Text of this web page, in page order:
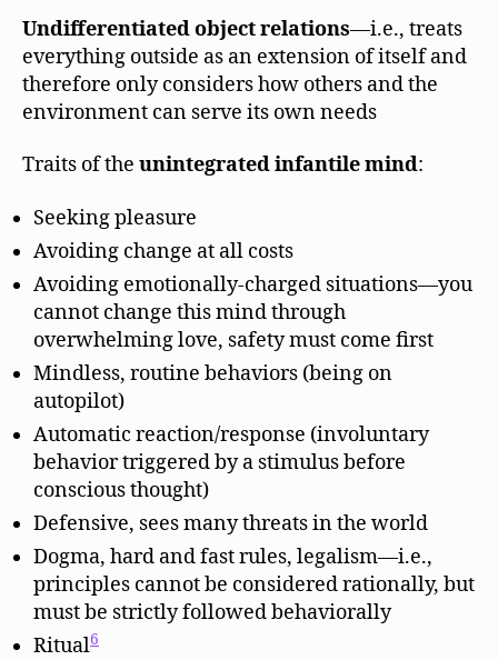
Undifferentiated object relations—i.e., treats
everything outside as an extension of itself and
therefore only considers how others and the
environment can serve its own needs
Traits of the unintegrated infantile mind:
Seeking pleasure
Avoiding change at all costs
Avoiding emotionally-charged situations—you
cannot change this mind through
overwhelming love, safety must come first
Mindless, routine behaviors (being on
autopilot)
Automatic reaction/response (involuntary
behavior triggered by a stimulus before
conscious thought)
Defensive, sees many threats in the world
Dogma, hard and fast rules, legalism—i.e.,
principles cannot be considered rationally, but
must be strictly followed behaviorally
Ritual6